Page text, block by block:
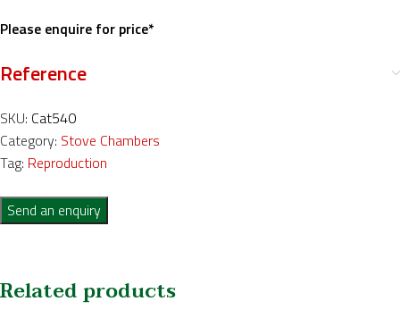
Please enquire for price*
Reference
SKU: Cat540
Category: Stove Chambers
Tag: Reproduction
Send an enquiry
Related products